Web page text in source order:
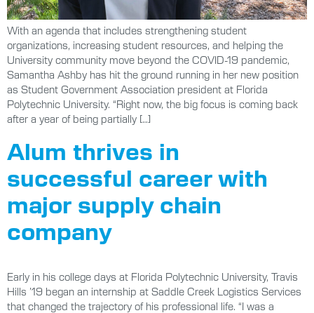
With an agenda that includes strengthening student
organizations, increasing student resources, and helping the
University community move beyond the COVID-19 pandemic,
Samantha Ashby has hit the ground running in her new position
as Student Government Association president at Florida
Polytechnic University. “Right now, the big focus is coming back
after a year of being partially […]
Alum thrives in
successful career with
major supply chain
company
Early in his college days at Florida Polytechnic University, Travis
Hills ’19 began an internship at Saddle Creek Logistics Services
that changed the trajectory of his professional life. “I was a